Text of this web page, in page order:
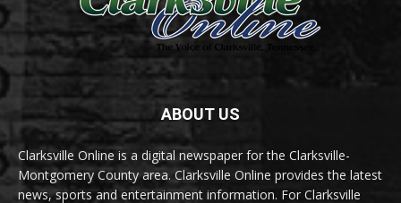
ABOUT US
Clarksville Online is a digital newspaper for the Clarksville-
Montgomery County area. Clarksville Online provides the latest
news, sports and entertainment information. For Clarksville